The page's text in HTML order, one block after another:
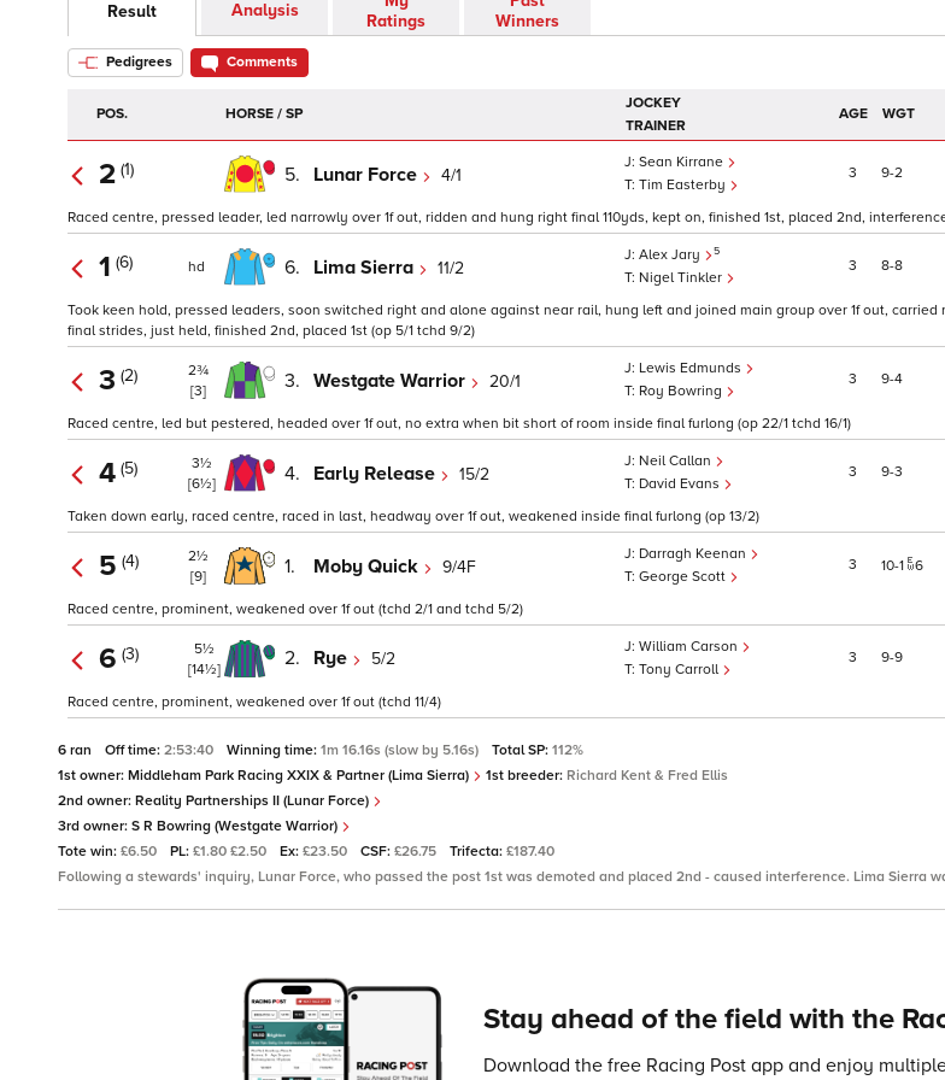
Result Analysis
Ratings
Winners
Pedigrees Comments
POS. HORSE / SP
JOCKEY
TRAINER
AGE WGT
2 (1) 5. Lunar Force 4/1
Sean Kirrane
Tim Easterby
3 9 2
Raced centre, pressed leader, led narrowly over 1f out, ridden and hung right final 110yds, kept on, finished 1st, placed 2nd,
1 (6) hd 6. Lima Sierra 11/2
Alex Jary 5
Nigel Tinkler
3 8 8
Took keen hold, pressed leaders, soon switched right and alone against near rail, hung left and joined main group over 1f out, carried
final strides, just held, finished 2nd, placed 1st (op 5/1 tchd 9/2)
3 (2)
2¾
[3]
3. Westgate Warrior 20/1
Lewis Edmunds
Roy Bowring
3 9 4
Raced centre, led but pestered, headed over 1f out, no extra when bit short of room inside final furlong (op 22/1 tchd 16/1)
4 (5)
3½
[6½]
4. Early Release 15/2
Neil Callan
David Evans
3 9 3
Taken down early, raced centre, raced in last, headway over 1f out, weakened inside final furlong (op 13/2)
5 (4)
2½
[9]
1. Moby Quick 9/4F
Darragh Keenan
George Scott
3 10 1 6
Raced centre, prominent, weakened over 1f out (tchd 2/1 and tchd 5/2)
6 (3)
5½
[14½]
2. Rye 5/2
William Carson
Tony Carroll
3 9 9
Raced centre, prominent, weakened over 1f out (tchd 11/4)
6 ran Off time: 2:53:40 Winning time: 1m 16.16s (slow by 5.16s) Total SP: 112%
1st owner: Middleham Park Racing XXIX & Partner (Lima Sierra) 1st breeder: Richard Kent & Fred Ellis
2nd owner: Reality Partnerships II (Lunar Force)
3rd owner: S R Bowring (Westgate Warrior)
Tote win: £6.50 PL: £1.80 £2.50 Ex: £23.50 CSF: £26.75 Trifecta: £187.40
Following a stewards' inquiry, Lunar Force, who passed the post 1st was demoted and placed 2nd - caused interference. Lima Sierra
Stay ahead of the field with the
Download the free Racing Post app and enjoy